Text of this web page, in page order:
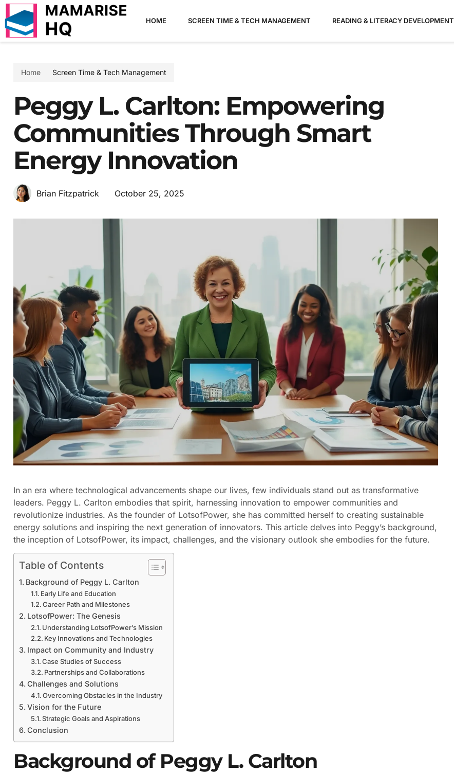
HOME SCREEN TIME & TECH MANAGEMENT READING & LITERACY DEVELOPMENT
Home Screen Time & Tech Management
Peggy L. Carlton: Empowering
Communities Through Smart
Energy Innovation
Brian Fitzpatrick October 25, 2025
In an era where technological advancements shape our lives, few individuals stand out as transformative
leaders. Peggy L. Carlton embodies that spirit, harnessing innovation to empower communities and
revolutionize industries. As the founder of LotsofPower, she has committed herself to creating sustainable
energy solutions and inspiring the next generation of innovators. This article delves into Peggy’s background,
the inception of LotsofPower, its impact, challenges, and the visionary outlook she embodies for the future.
Table of Contents
Background of Peggy L. Carlton
Early Life and Education
Career Path and Milestones
LotsofPower: The Genesis
Understanding LotsofPower’s Mission
Key Innovations and Technologies
Impact on Community and Industry
Case Studies of Success
Partnerships and Collaborations
Challenges and Solutions
Overcoming Obstacles in the Industry
Vision for the Future
Strategic Goals and Aspirations
Conclusion
Background of Peggy L. Carlton